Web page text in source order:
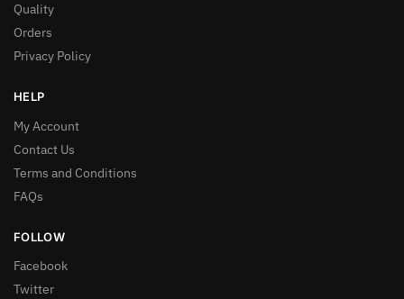
Quality
Orders
Privacy Policy
HELP
My Account
Contact Us
Terms and Conditions
FAQs
FOLLOW
Facebook
Twitter